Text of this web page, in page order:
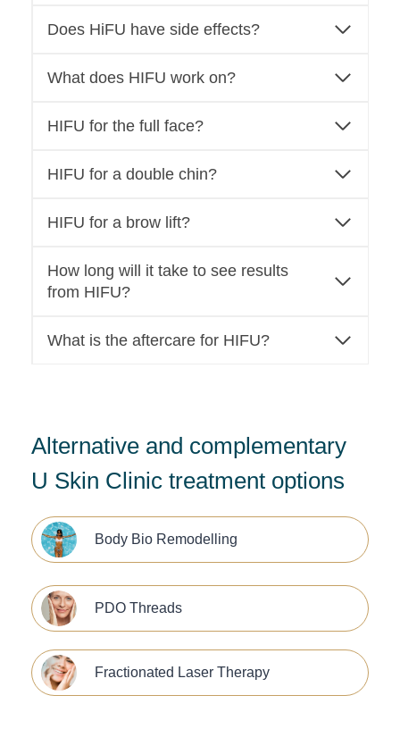
Does HiFU have side effects?
What does HIFU work on?
HIFU for the full face?
HIFU for a double chin?
HIFU for a brow lift?
How long will it take to see results
from HIFU?
What is the aftercare for HIFU?
Alternative and complementary
U Skin Clinic treatment options
Body Bio Remodelling
PDO Threads
Fractionated Laser Therapy